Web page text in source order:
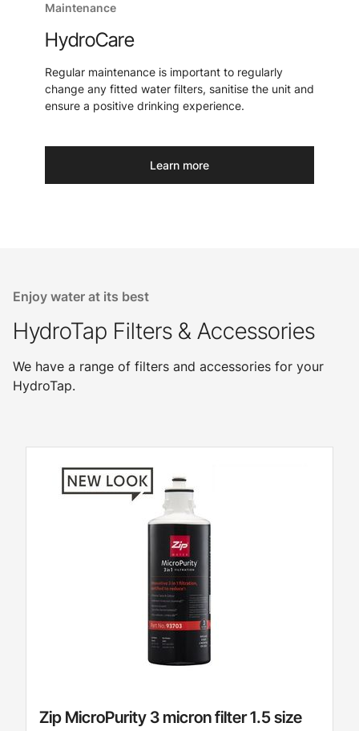
Maintenance
HydroCare
Regular maintenance is important to regularly
change any fitted water filters, sanitise the unit and
ensure a positive drinking experience.
Learn more
Enjoy water at its best
HydroTap Filters & Accessories
We have a range of filters and accessories for your
HydroTap.
Zip MicroPurity 3 micron filter 1.5 size